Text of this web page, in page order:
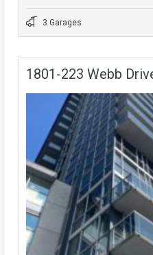
3 Garages
1801-223 Webb